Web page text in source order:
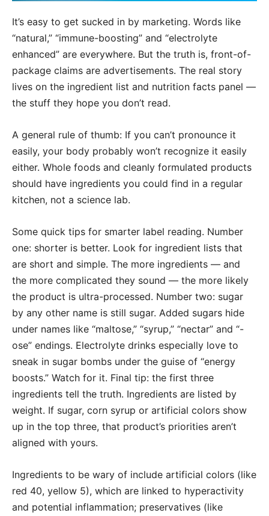
It’s easy to get sucked in by marketing. Words like
“natural,” “immune-boosting” and “electrolyte
enhanced” are everywhere. But the truth is, front-of-
package claims are advertisements. The real story
lives on the ingredient list and nutrition facts panel —
the stuff they hope you don’t read.
A general rule of thumb: If you can’t pronounce it
easily, your body probably won’t recognize it easily
either. Whole foods and cleanly formulated products
should have ingredients you could find in a regular
kitchen, not a science lab.
Some quick tips for smarter label reading. Number
one: shorter is better. Look for ingredient lists that
are short and simple. The more ingredients — and
the more complicated they sound — the more likely
the product is ultra-processed. Number two: sugar
by any other name is still sugar. Added sugars hide
under names like “maltose,” “syrup,” “nectar” and “-
ose” endings. Electrolyte drinks especially love to
sneak in sugar bombs under the guise of “energy
boosts.” Watch for it. Final tip: the first three
ingredients tell the truth. Ingredients are listed by
weight. If sugar, corn syrup or artificial colors show
up in the top three, that product’s priorities aren’t
aligned with yours.
Ingredients to be wary of include artificial colors (like
red 40, yellow 5), which are linked to hyperactivity
and potential inflammation; preservatives (like